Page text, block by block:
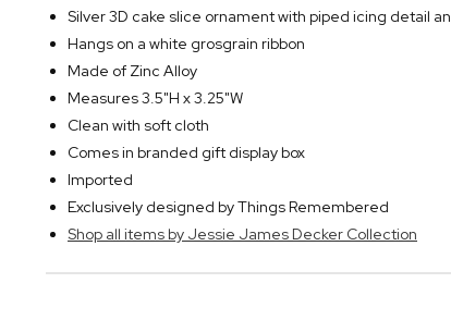
Silver 3D cake slice ornament with piped icing detail
Hangs on a white grosgrain ribbon
Made of Zinc Alloy
Measures 3.5"H x 3.25"W
Clean with soft cloth
Comes in branded gift display box
Imported
Exclusively designed by Things Remembered
Shop all items by Jessie James Decker Collection